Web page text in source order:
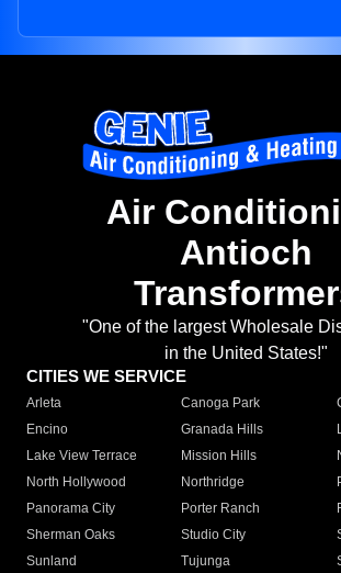
Air
Antioch
"One of the largest Wholesale
in the United States!"
CITIES WE SERVICE
Arleta Canoga Park
Encino
Granada Hills
Lake View Terrace
Mission Hills
North Hollywood
Northridge
Panorama City
Porter Ranch
Sherman Oaks
Studio City
Sunland
Tujunga